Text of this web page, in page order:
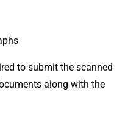
to submit the scanned
along with the